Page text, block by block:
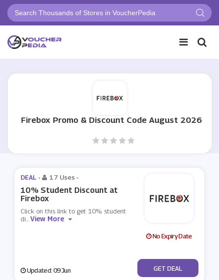
Firebox Promo & Discount Code August 2026
DEAL - 17 Uses -
10% Student Discount at
Firebox
Click on this link to get 10% student
di...View More
No Expiry Date
Updated: 09 Jun No Code
GET DEAL